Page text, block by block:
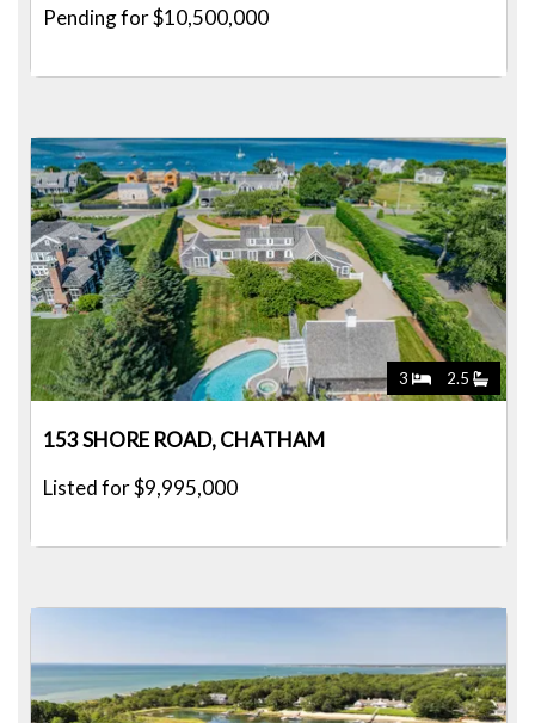
Pending for $10,500,000
3 2.5
153 SHORE ROAD, CHATHAM
Listed for $9,995,000